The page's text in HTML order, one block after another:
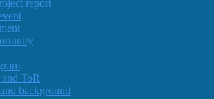
report
ToR
background